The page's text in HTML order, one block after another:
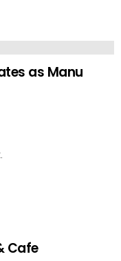
as Manu
Cafe